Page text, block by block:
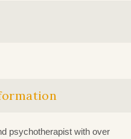
psychotherapist with over